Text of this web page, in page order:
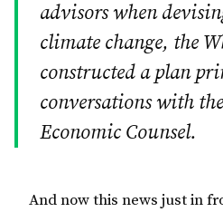
advisors when
climate change, the
constructed a plan
conversations with
Economic Counsel.
And now this news just in